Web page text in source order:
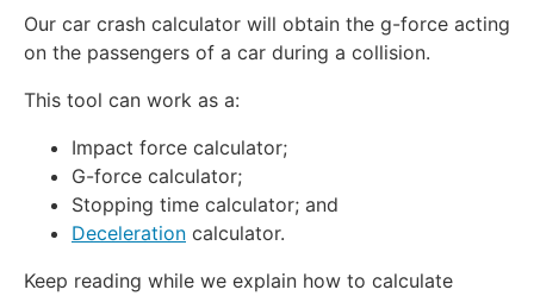
Our car crash calculator will obtain the g-force acting
on the passengers of a car during a collision.
This tool can work as a:
Impact force calculator;
G-force calculator;
Stopping time calculator; and
Deceleration calculator.
Keep reading while we explain how to calculate